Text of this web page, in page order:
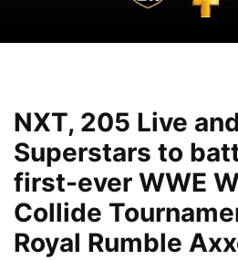
NXT, 205 Live
Superstars to
first-ever WWE
Collide
Royal Rumble